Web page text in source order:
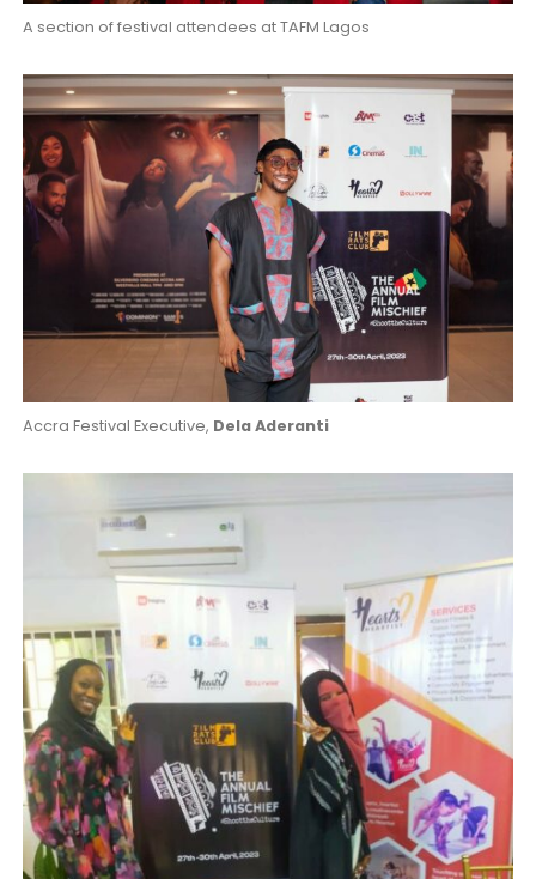
A section of festival attendees at TAFM Lagos
Accra Festival Executive, Dela Aderanti